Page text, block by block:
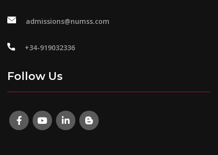
admissions@numss.com
+34-919032336
Follow Us